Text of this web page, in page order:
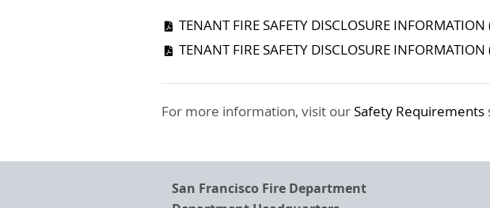
TENANT FIRE SAFETY DISCLOSURE
TENANT FIRE SAFETY DISCLOSURE
For more information, visit our Safety Requirements
San Francisco Fire Department